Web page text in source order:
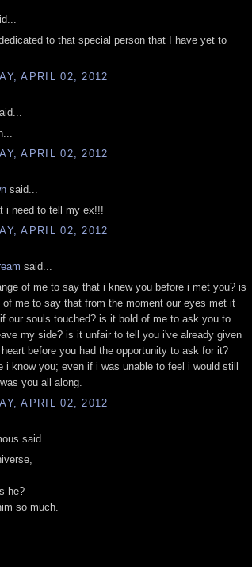
to that special person that I have yet to
APRIL 02, 2012
APRIL 02, 2012
said...
i need to tell my ex!!!
APRIL 02, 2012
said...
of me to say that i knew you before i met you? is
of me to say that from the moment our eyes met it
our souls touched? is it bold of me to ask you to
my side? is it unfair to tell you i've already given
before you had the opportunity to ask for it?
i know you; even if i was unable to feel i would still
you all along.
APRIL 02, 2012
said...
he?
so much.